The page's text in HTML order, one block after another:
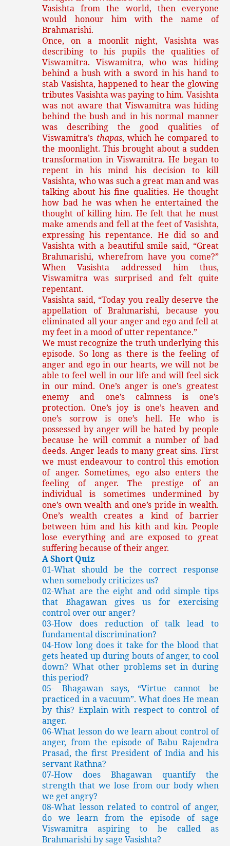
Vasishta from the world, then everyone
would honour him with the name of
Brahmarishi.
Once, on a moonlit night, Vasishta was
describing to his pupils the qualities of
Viswamitra. Viswamitra, who was hiding
behind a bush with a sword in his hand to
stab Vasishta, happened to hear the glowing
tributes Vasishta was paying to him. Vasishta
was not aware that Viswamitra was hiding
behind the bush and in his normal manner
was describing the good qualities of
Viswamitra’s thapas, which he compared to
the moonlight. This brought about a sudden
transformation in Viswamitra. He began to
repent in his mind his decision to kill
Vasishta, who was such a great man and was
talking about his fine qualities. He thought
how bad he was when he entertained the
thought of killing him. He felt that he must
make amends and fell at the feet of Vasishta,
expressing his repentance. He did so and
Vasishta with a beautiful smile said, “Great
Brahmarishi, wherefrom have you come?”
When Vasishta addressed him thus,
Viswamitra was surprised and felt quite
repentant.
Vasishta said, “Today you really deserve the
appellation of Brahmarishi, because you
eliminated all your anger and ego and fell at
my feet in a mood of utter repentance.”
We must recognize the truth underlying this
episode. So long as there is the feeling of
anger and ego in our hearts, we will not be
able to feel well in our life and will feel sick
in our mind. One’s anger is one’s greatest
enemy and one’s calmness is one’s
protection. One’s joy is one’s heaven and
one’s sorrow is one’s hell. He who is
possessed by anger will be hated by people
because he will commit a number of bad
deeds. Anger leads to many great sins. First
we must endeavour to control this emotion
of anger. Sometimes, ego also enters the
feeling of anger. The prestige of an
individual is sometimes undermined by
one’s own wealth and one’s pride in wealth.
One’s wealth creates a kind of barrier
between him and his kith and kin. People
lose everything and are exposed to great
suffering because of their anger.
A Short Quiz
01-What should be the correct response
when somebody criticizes us?
02-What are the eight and odd simple tips
that Bhagawan gives us for exercising
control over our anger?
03-How does reduction of talk lead to
fundamental discrimination?
04-How long does it take for the blood that
gets heated up during bouts of anger, to cool
down? What other problems set in during
this period?
05-
Bhagawan says, “Virtue cannot be
practiced in a vacuum”. What does He mean
by this? Explain with respect to control of
anger.
06-What lesson do we learn about control of
anger, from the episode of Babu Rajendra
Prasad, the first President of India and his
servant Rathna?
07-How does Bhagawan quantify the
strength that we lose from our body when
we get angry?
08-What lesson related to control of anger,
do we learn from the episode of sage
Viswamitra aspiring to be called as
Brahmarishi by sage Vasishta?